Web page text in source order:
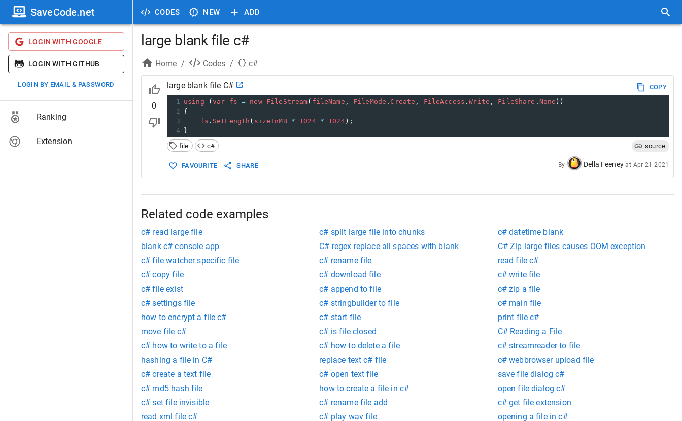
CODES NEW ADD
SaveCode.net
LOGIN WITH GOOGLE
LOGIN WITH GITHUB
LOGIN BY EMAIL & PASSWORD
Ranking
Extension
large blank file c#
Home / Codes / c#
0
large blank file C#
COPY
1 using (var fs = new FileStream( fileName , FileMode . Create , FileAccess .Write , FileShare . None ))
2 {
3
fs . SetLength ( sizeInMB * 1024 * 1024);
4
}
file
c# source
FAVOURITE SHARE By Della Feeney at Apr 21 2021
Related code examples
c# read large file c# split large file into chunks
c# datetime blank
blank c# console app
C# regex replace all spaces with blank
C# Zip large files causes OOM exception
c# file watcher specific file
c# rename file
read file c#
c# copy file
c# download file
c# write file
c# file exist
c# append to file
c# zip a file
c# settings file
c# stringbuilder to file
c# main file
how to encrypt a file c#
c# start file
print file c#
move file c#
c# is file closed
C# Reading a File
c# how to write to a file
c# how to delete a file
c# streamreader to file
hashing a file in C#
replace text c# file
c# webbrowser upload file
c# create a text file
c# open text file
save file dialog c#
c# md5 hash file
how to create a file in c#
open file dialog c#
c# set file invisible
c# rename file add
c# get file extension
read xml file c#
c# play wav file
opening a file in c#